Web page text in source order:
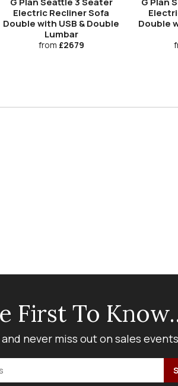
Electric Recliner Sofa
Double with USB & Double
Lumbar
from £2679
Double
First To
never miss out on sales